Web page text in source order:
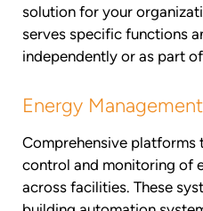
solution for your
serves specific functions
independently or as part
Energy
Comprehensive platforms
control and monitoring of
across facilities. These